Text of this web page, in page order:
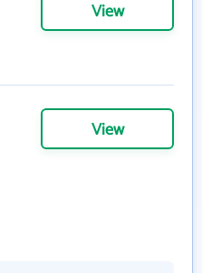
View
View